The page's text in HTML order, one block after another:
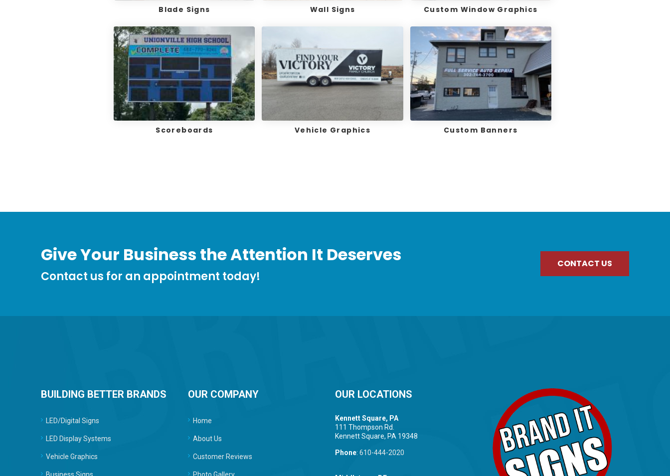
Blade Signs Wall Signs Custom Window Graphics
Scoreboards Vehicle Graphics Custom Banners
Give Your Business the Attention It Deserves
Contact us for an appointment today!
CONTACT US
BUILDING BETTER BRANDS
LED/Digital Signs
LED Display Systems
Vehicle Graphics
OUR COMPANY
Home
About Us
Customer Reviews
OUR LOCATIONS
Kennett Square, PA
111 Thompson Rd.
Kennett Square, PA 19348
Phone: 610-444-2020